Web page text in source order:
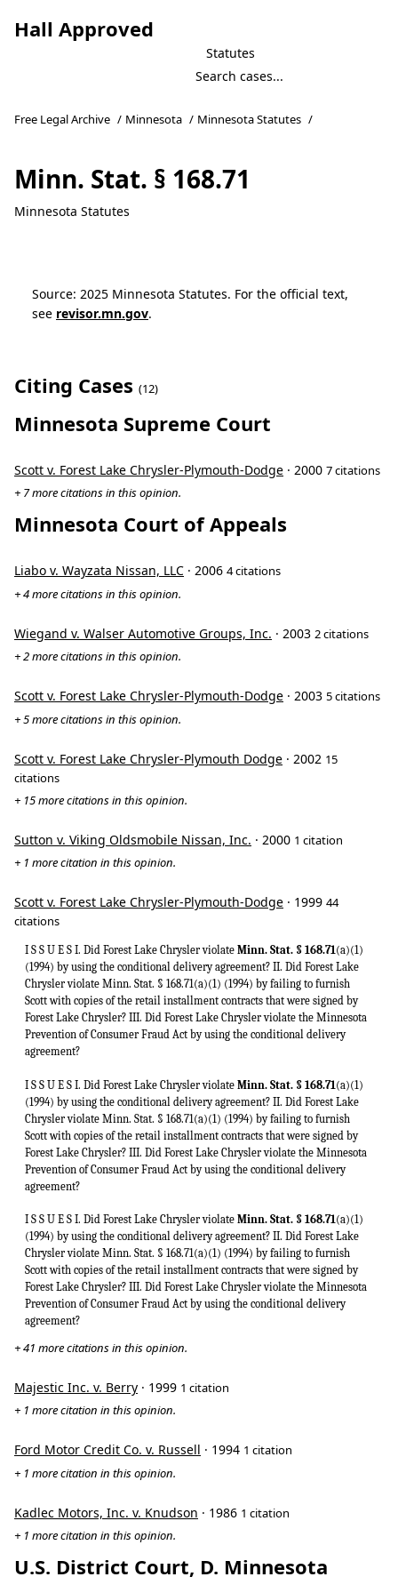
Hall Approved
Statutes
Free Legal Archive / Minnesota / Minnesota Statutes /
Minn. Stat. § 168.71
Minnesota Statutes
Source: 2025 Minnesota Statutes. For the official text,
see revisor.mn.gov.
Citing Cases (12)
Minnesota Supreme Court
Scott v. Forest Lake Chrysler-Plymouth-Dodge · 2000 7 citations
+ 7 more citations in this opinion.
Minnesota Court of Appeals
Liabo v. Wayzata Nissan, LLC · 2006 4 citations
+ 4 more citations in this opinion.
Wiegand v. Walser Automotive Groups, Inc. · 2003 2 citations
+ 2 more citations in this opinion.
Scott v. Forest Lake Chrysler-Plymouth-Dodge · 2003 5 citations
+ 5 more citations in this opinion.
Scott v. Forest Lake Chrysler-Plymouth Dodge · 2002 15
citations
+ 15 more citations in this opinion.
Sutton v. Viking Oldsmobile Nissan, Inc. · 2000 1 citation
+ 1 more citation in this opinion.
Scott v. Forest Lake Chrysler-Plymouth-Dodge · 1999 44
citations
I S S U E S I. Did Forest Lake Chrysler violate Minn. Stat. § 168.71(a)(1)
(1994) by using the conditional delivery agreement? II. Did Forest Lake
Chrysler violate Minn. Stat. § 168.71(a)(1) (1994) by failing to furnish
Scott with copies of the retail installment contracts that were signed by
Forest Lake Chrysler? III. Did Forest Lake Chrysler violate the Minnesota
Prevention of Consumer Fraud Act by using the conditional delivery
agreement?
I S S U E S I. Did Forest Lake Chrysler violate Minn. Stat. § 168.71 (a)(1)
(1994) by using the conditional delivery agreement? II. Did Forest Lake
Chrysler violate Minn. Stat. § 168.71(a)(1) (1994) by failing to furnish
Scott with copies of the retail installment contracts that were signed by
Forest Lake Chrysler? III. Did Forest Lake Chrysler violate the Minnesota
Prevention of Consumer Fraud Act by using the conditional delivery
agreement?
I S S U E S I. Did Forest Lake Chrysler violate Minn. Stat. § 168.71 (a)(1)
(1994) by using the conditional delivery agreement? II. Did Forest Lake
Chrysler violate Minn. Stat. § 168.71(a)(1) (1994) by failing to furnish
Scott with copies of the retail installment contracts that were signed by
Forest Lake Chrysler? III. Did Forest Lake Chrysler violate the Minnesota
Prevention of Consumer Fraud Act by using the conditional delivery
agreement?
+ 41 more citations in this opinion.
Majestic Inc. v. Berry · 1999 1 citation
+ 1 more citation in this opinion.
Ford Motor Credit Co. v. Russell · 1994 1 citation
+ 1 more citation in this opinion.
Kadlec Motors, Inc. v. Knudson · 1986 1 citation
+ 1 more citation in this opinion.
U.S. District Court, D. Minnesota